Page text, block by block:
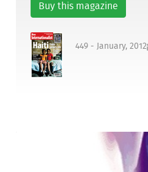
Buy this magazine
449 - January, 2012